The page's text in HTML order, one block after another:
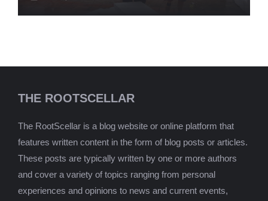
THE ROOTSCELLAR
The RootScellar is a blog website or online platform that
features written content in the form of blog posts or articles.
These posts are typically written by one or more authors
and cover a variety of topics ranging from personal
experiences and opinions to news and current events,